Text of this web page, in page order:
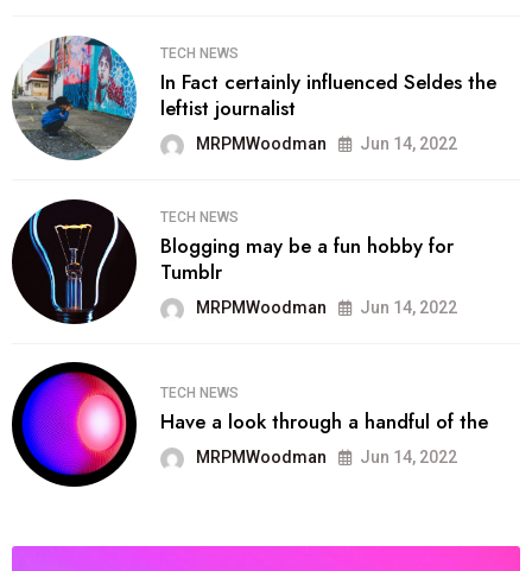
TECH NEWS
In Fact certainly influenced Seldes the
leftist journalist
MRPMWoodman Jun 14, 2022
TECH NEWS
Blogging may be a fun hobby for
Tumblr
MRPMWoodman Jun 14, 2022
TECH NEWS
Have a look through a handful of the
MRPMWoodman Jun 14, 2022